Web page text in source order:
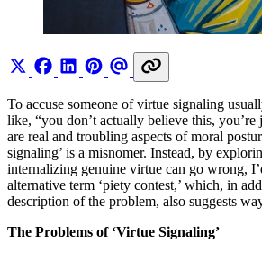
To accuse someone of virtue signaling
like, “you don’t actually believe this, you’re
are real and troubling aspects of moral
signaling’ is a misnomer. Instead, by
internalizing genuine virtue can go wrong,
alternative term ‘piety contest,’ which, in
description of the problem, also suggests
The Problems of ‘Virtue Signaling’